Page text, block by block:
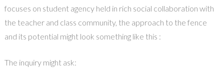
focuses on student agency held in rich social collaboration with
the teacher and class community, the approach to the fence
and its potential might look something like this :
The inquiry might ask: